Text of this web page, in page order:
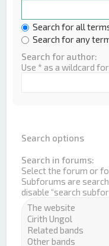
Search for all
Search for any
Search for author:
Use * as a wildcard
Search options
Search in forums:
Select the forum or
Subforums are
disable “search